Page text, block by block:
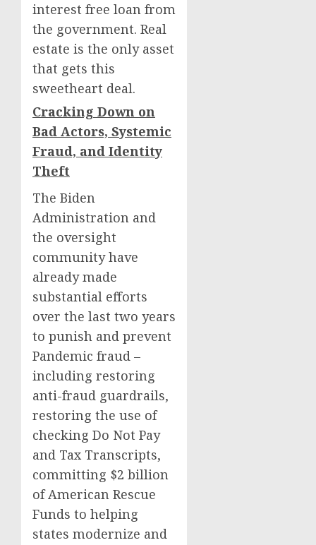
interest free loan from
the government. Real
estate is the only asset
that gets this
sweetheart deal.
Cracking Down on
Bad Actors, Systemic
Fraud, and Identity
Theft
The Biden
Administration and
the oversight
community have
already made
substantial efforts
over the last two years
to punish and prevent
Pandemic fraud –
including restoring
anti-fraud guardrails,
restoring the use of
checking Do Not Pay
and Tax Transcripts,
committing $2 billion
of American Rescue
Funds to helping
states modernize and